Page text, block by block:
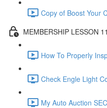
Copy of Boost Your
MEMBERSHIP LESSON 11
How To Properly
Check Engle Light
My Auto Auction